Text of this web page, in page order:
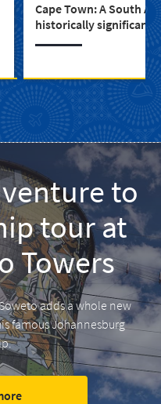
Cape Town: A South
historically significant
to
tour at
Towers
adds a whole new
famous Johannesburg